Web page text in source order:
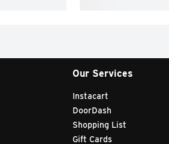
Our Services
Instacart
DoorDash
Shopping List
Gift Cards